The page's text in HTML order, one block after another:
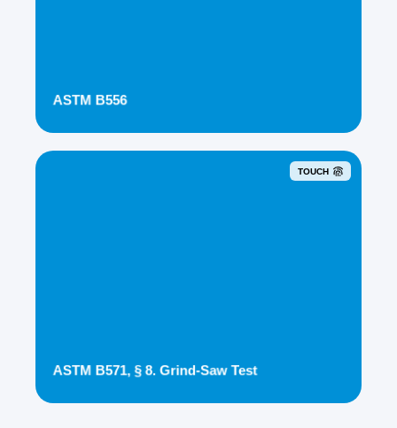
ASTM B556
TOUCH
ASTM B571, § 8. Grind-Saw Test